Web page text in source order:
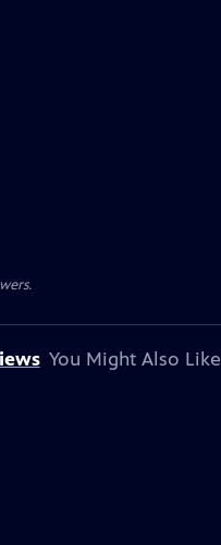
You Might Also Like